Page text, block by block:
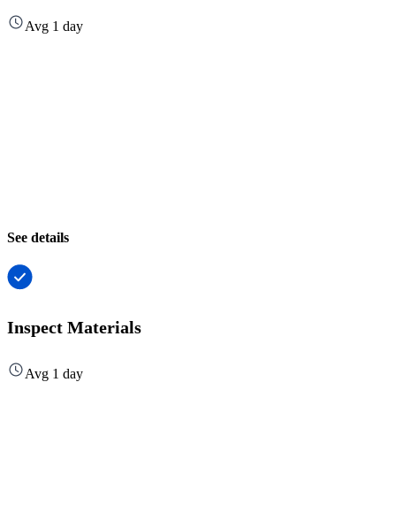
Avg 1 day
See details
Inspect Materials
Avg 1 day